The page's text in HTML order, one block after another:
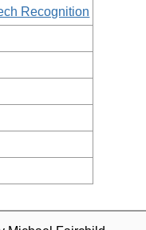
Recognition